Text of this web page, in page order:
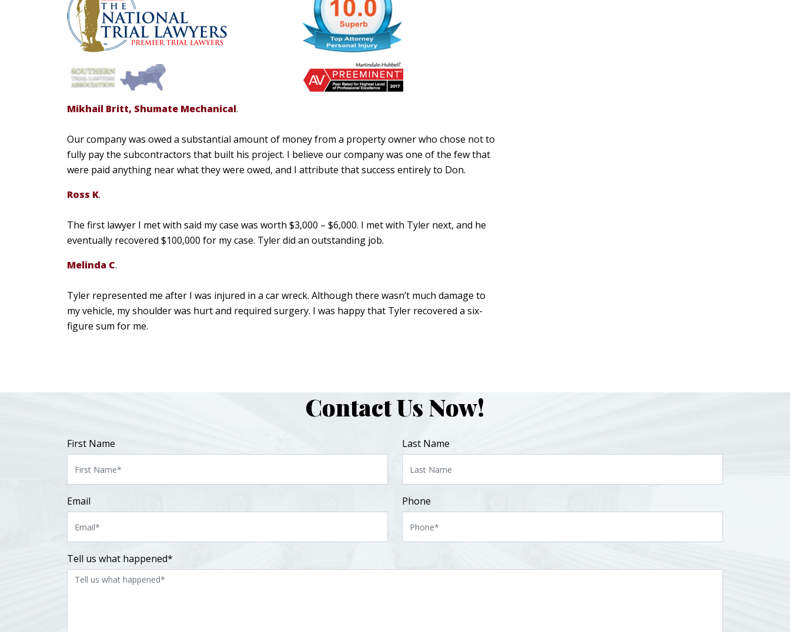
Mikhail Britt, Shumate Mechanical.
Our company was owed a substantial amount of money from a property owner who chose not to
fully pay the subcontractors that built his project. I believe our company was one of the few that
were paid anything near what they were owed, and I attribute that success entirely to Don.
Ross K.
The first lawyer I met with said my case was worth $3,000 – $6,000. I met with Tyler next, and he
eventually recovered $100,000 for my case. Tyler did an outstanding job.
Melinda C.
Tyler represented me after I was injured in a car wreck. Although there wasn’t much damage to
my vehicle, my shoulder was hurt and required surgery. I was happy that Tyler recovered a six-
figure sum for me.
Contact Us Now!
First Name Last Name
Email Phone
Tell us what happened*